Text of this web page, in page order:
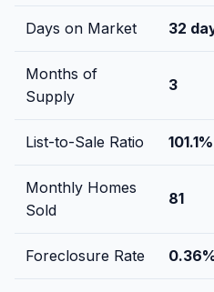
Days on Market 32
Months of
Supply
3
List-to-Sale Ratio 101.1%
Monthly Homes
Sold
81
Foreclosure Rate 0.36